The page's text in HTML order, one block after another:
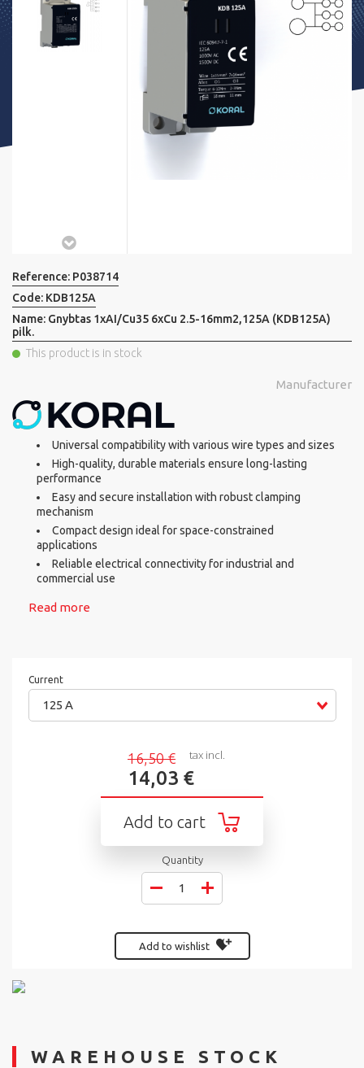
Reference: P038714
Code: KDB125A
Name: Gnybtas 1xAI/Cu35 6xCu 2.5-16mm2,125A (KDB125A)
pilk.
This product is in stock
Manufacturer
Universal compatibility with various wire types and sizes
High-quality, durable materials ensure long-lasting
performance
Easy and secure installation with robust clamping
mechanism
Compact design ideal for space-constrained
applications
Reliable electrical connectivity for industrial and
commercial use
Read more
Current
125 A
16,50 €
14,03 €
tax incl.
Add to cart
Quantity
Add to wishlist
WAREHOUSE STOCK